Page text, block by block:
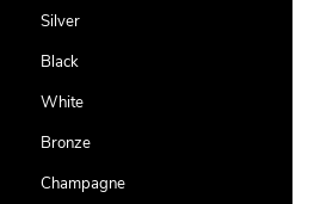
Silver
Black
White
Bronze
Champagne